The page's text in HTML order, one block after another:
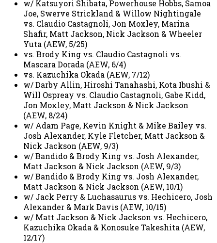
w/ Katsuyori Shibata, Powerhouse Hobbs, Samoa
Joe, Swerve Strickland & Willow Nightingale
vs. Claudio Castagnoli, Jon Moxley, Marina
Shafir, Matt Jackson, Nick Jackson & Wheeler
Yuta (AEW, 5/25)
vs. Brody King vs. Claudio Castagnoli vs.
Mascara Dorada (AEW, 6/4)
vs. Kazuchika Okada (AEW, 7/12)
w/ Darby Allin, Hiroshi Tanahashi, Kota Ibushi &
Will Ospreay vs. Claudio Castagnoli, Gabe Kidd,
Jon Moxley, Matt Jackson & Nick Jackson
(AEW, 8/24)
w/ Adam Page, Kevin Knight & Mike Bailey vs.
Josh Alexander, Kyle Fletcher, Matt Jackson &
Nick Jackson (AEW, 9/3)
w/ Bandido & Brody King vs. Josh Alexander,
Matt Jackson & Nick Jackson (AEW, 9/3)
w/ Bandido & Brody King vs. Josh Alexander,
Matt Jackson & Nick Jackson (AEW, 10/1)
w/ Jack Perry & Luchasaurus vs. Hechicero, Josh
Alexander & Mark Davis (AEW, 10/15)
w/ Matt Jackson & Nick Jackson vs. Hechicero,
Kazuchika Okada & Konosuke Takeshita (AEW,
12/17)